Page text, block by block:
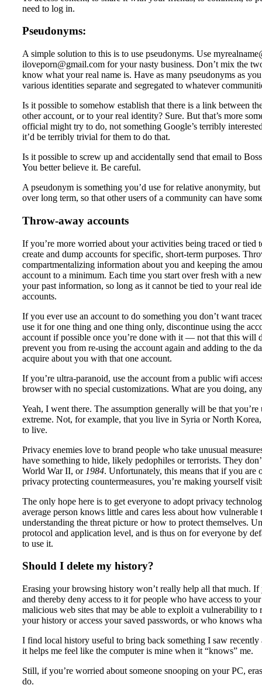
need to log in.
Pseudonyms:
A simple solution to this is to use pseudonyms. Use
iloveporn@gmail.com for your nasty business. Don’t mix the
know what your real name is. Have as many pseudonyms as
various identities separate and segregated to whatever
Is it possible to somehow establish that there is a link between
other account, or to your real identity? Sure. But that’s more
official might try to do, not something Google’s terribly
it’d be terribly trivial for them to do that.
Is it possible to screw up and accidentally send that email to
You better believe it. Be careful.
A pseudonym is something you’d use for relative anonymity,
over long term, so that other users of a community can have
Throw-away accounts
If you’re more worried about your activities being traced or tied
create and dump accounts for specific, short-term purposes.
compartmentalizing information about you and keeping the
account to a minimum. Each time you start over fresh with a
your past information, so long as it cannot be tied to your real
accounts.
If you ever use an account to do something you don’t want
use it for one thing and one thing only, discontinue using the
account if possible once you’re done with it — not that this will
prevent you from re-using the account again and adding to the
acquire about you with that one account.
If you’re ultra-paranoid, use the account from a public wifi
browser with no special customizations. What are you doing,
Yeah, I went there. The assumption generally will be that
extreme. Not, for example, that you live in Syria or North
to live.
Privacy enemies love to brand people who take unusual
have something to hide, likely pedophiles or terrorists. They
World War II, or 1984. Unfortunately, this means that if you are
privacy protecting countermeasures, you’re making yourself
The only hope here is to get everyone to adopt privacy
average person knows little and cares less about how
understanding the threat picture or how to protect themselves.
protocol and application level, and is thus on for everyone by
to use it.
Should I delete my history?
Erasing your browsing history won’t really help all that much.
and thereby deny access to it for people who have access to
malicious web sites that may be able to exploit a vulnerability to
your history or access your saved passwords, or who knows
I find local history useful to bring back something I saw
it helps me feel like the computer is mine when it “knows” me.
Still, if you’re worried about someone snooping on your PC,
do.